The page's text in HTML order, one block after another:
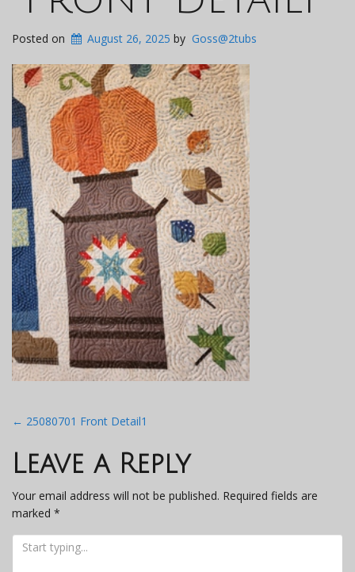
Posted on August 26, 2025 by Goss@2tubs
Post
navigation
← 25080701 Front Detail1
Leave a Reply
Your email address will not be published. Required fields are
marked *